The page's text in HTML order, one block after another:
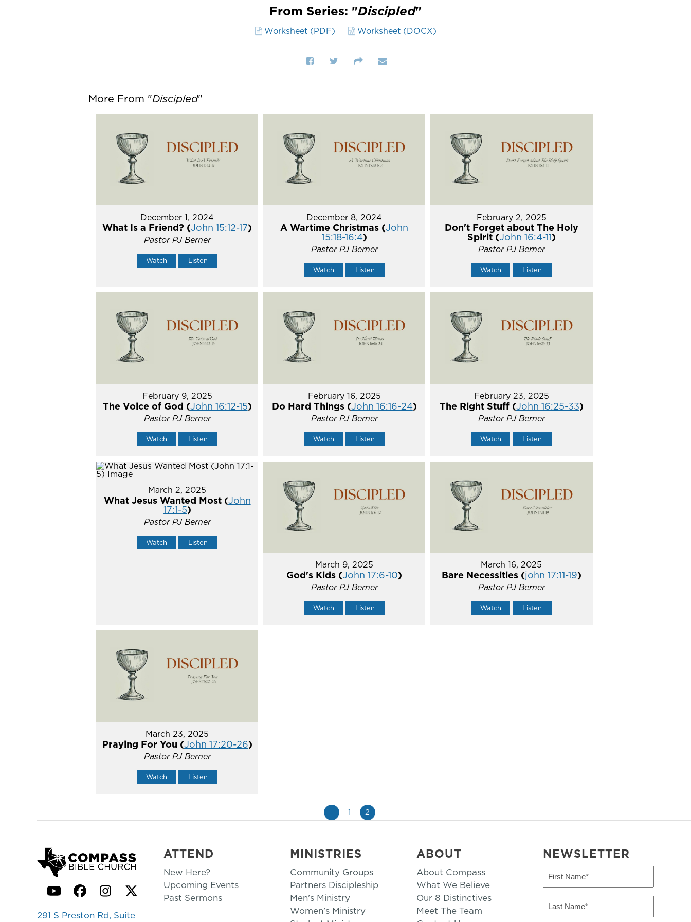
From Series: "Discipled"
Worksheet (PDF) Worksheet (DOCX)
More From "Discipled"
December 1, 2024
What Is a Friend? (John 15:12-17)
Pastor PJ Berner
Watch Listen
December 8, 2024
A Wartime Christmas (John
15:18-16:4)
Pastor PJ Berner
Watch Listen
February 2, 2025
Don't Forget about The Holy
Spirit (John 16:4-11)
Pastor PJ Berner
Watch Listen
February 9, 2025
The Voice of God (John 16:12-15)
Pastor PJ Berner
Watch Listen
February 16, 2025
Do Hard Things (John 16:16-24)
Pastor PJ Berner
Watch Listen
February 23, 2025
The Right Stuff (John 16:25-33)
Pastor PJ Berner
Watch Listen
March 2, 2025
What Jesus Wanted Most (John
17:1-5)
Pastor PJ Berner
Watch Listen
March 9, 2025
God's Kids (John 17:6-10)
Pastor PJ Berner
Watch Listen
March 16, 2025
Bare Necessities (john 17:11-19)
Pastor PJ Berner
Watch Listen
March 23, 2025
Praying For You (John 17:20-26)
Pastor PJ Berner
Watch Listen
1 2
YouTubeFacebook
Instagram
Twitter
291 S Preston Rd, Suite
ATTEND
New Here?
Upcoming Events
Past Sermons
MINISTRIES
Community Groups
Partners Discipleship
Men’s Ministry
Women’s Ministry
ABOUT
About Compass
What We Believe
Our 8 Distinctives
Meet The Team
NEWSLETTER
First
(Required)
Last